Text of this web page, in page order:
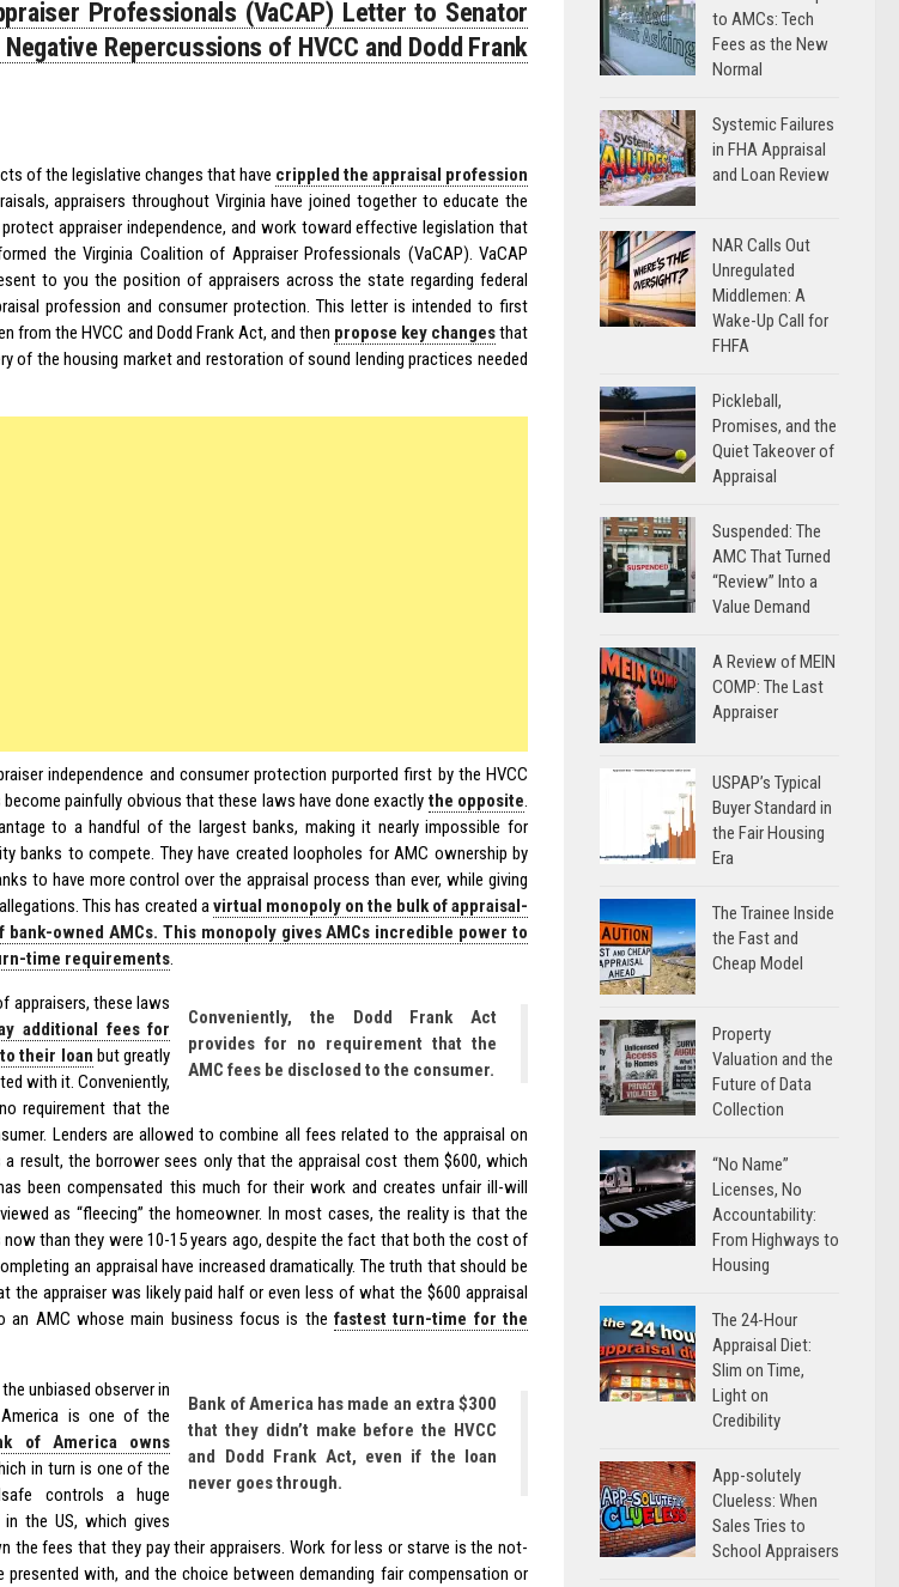
Professionals (VaCAP) Letter to Senator
Repercussions of HVCC and Dodd Frank
of the legislative changes that have crippled the appraisal profession
appraisers throughout Virginia have joined together to educate the
appraiser independence, and work toward effective legislation that
the Virginia Coalition of Appraiser Professionals (VaCAP). VaCAP
to you the position of appraisers across the state regarding federal
profession and consumer protection. This letter is intended to first
from the HVCC and Dodd Frank Act, and then propose key changesthat
of the housing market and restoration of sound lending practices needed
independence and consumer protection purported first by the HVCC
painfully obvious that these laws have done exactly the opposite.
to a handful of the largest banks, making it nearly impossible for
banks to compete. They have created loopholes for AMC ownership by
to have more control over the appraisal process than ever, while giving
This has created avirtual monopoly on the bulk of appraisal-
owned AMCs. This monopoly gives AMCs incredible power to
time requirements.
Conveniently, the Dodd Frank Act
provides for no requirement that the
AMC fees be disclosed to the consumer.
appraisers, these laws
additional fees for
their loan but greatly
with it. Conveniently,
requirement that the
Lenders are allowed to combine all fees related to the appraisal on
result, the borrower sees only that the appraisal cost them $600, which
been compensated this much for their work and creates unfair ill-will
as “fleecing” the homeowner. In most cases, the reality is that the
now than they were 10-15 years ago, despite the fact that both the cost of
an appraisal have increased dramatically. The truth that should be
appraiser was likely paid half or even less of what the $600 appraisal
AMC whose main business focus is the fastest turn-time for the
Bank of America has made an extra $300
that they didn’t make before the HVCC
and Dodd Frank Act, even if the loan
never goes through.
unbiased observer in
is one of the
of America owns
in turn is one of the
controls a huge
the US, which gives
the fees that they pay their appraisers. Work for less or starve is the not-
presented with, and the choice between demanding fair compensation or
to AMCs: Tech
Fees as the New
Normal
Systemic Failures
in FHA Appraisal
and Loan Review
NAR Calls Out
Unregulated
Middlemen: A
Wake-Up Call for
FHFA
Pickleball,
Promises, and the
Quiet Takeover of
Appraisal
Suspended: The
AMC That Turned
“Review” Into a
Value Demand
A Review of MEIN
COMP: The Last
Appraiser
USPAP’s Typical
Buyer Standard in
the Fair Housing
Era
The Trainee Inside
the Fast and
Cheap Model
Property
Valuation and the
Future of Data
Collection
“No Name”
Licenses, No
Accountability:
From Highways to
Housing
The 24-Hour
Appraisal Diet:
Slim on Time,
Light on
Credibility
App-solutely
Clueless: When
Sales Tries to
School Appraisers